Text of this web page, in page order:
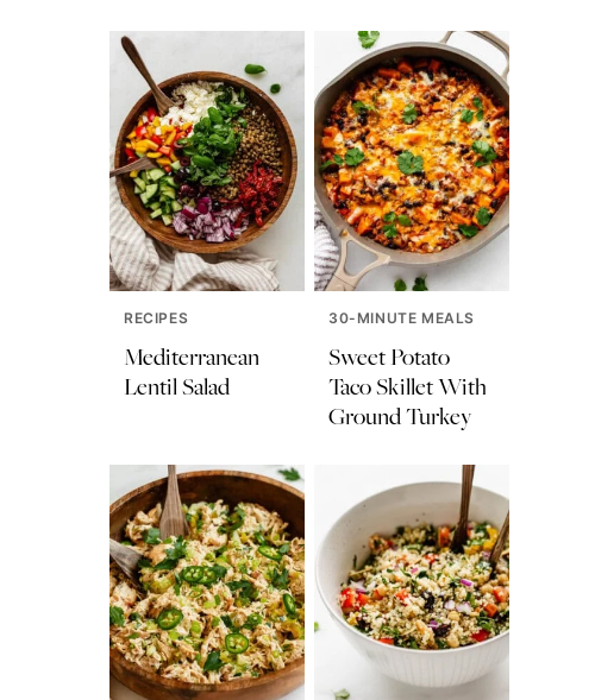
RECIPES
Mediterranean
Lentil Salad
30-MINUTE MEALS
Sweet Potato
Taco Skillet With
Ground Turkey